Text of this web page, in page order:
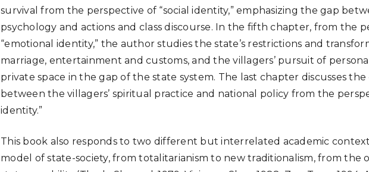
survival from the perspective of “social identity,” emphasizing the gap
psychology and actions and class discourse. In the fifth chapter, from the
“emotional identity,” the author studies the state’s restrictions and
marriage, entertainment and customs, and the villagers’ pursuit of
private space in the gap of the state system. The last chapter discusses
between the villagers’ spiritual practice and national policy from the
identity.”
This book also responds to two different but interrelated academic
model of state-society, from totalitarianism to new traditionalism, from the